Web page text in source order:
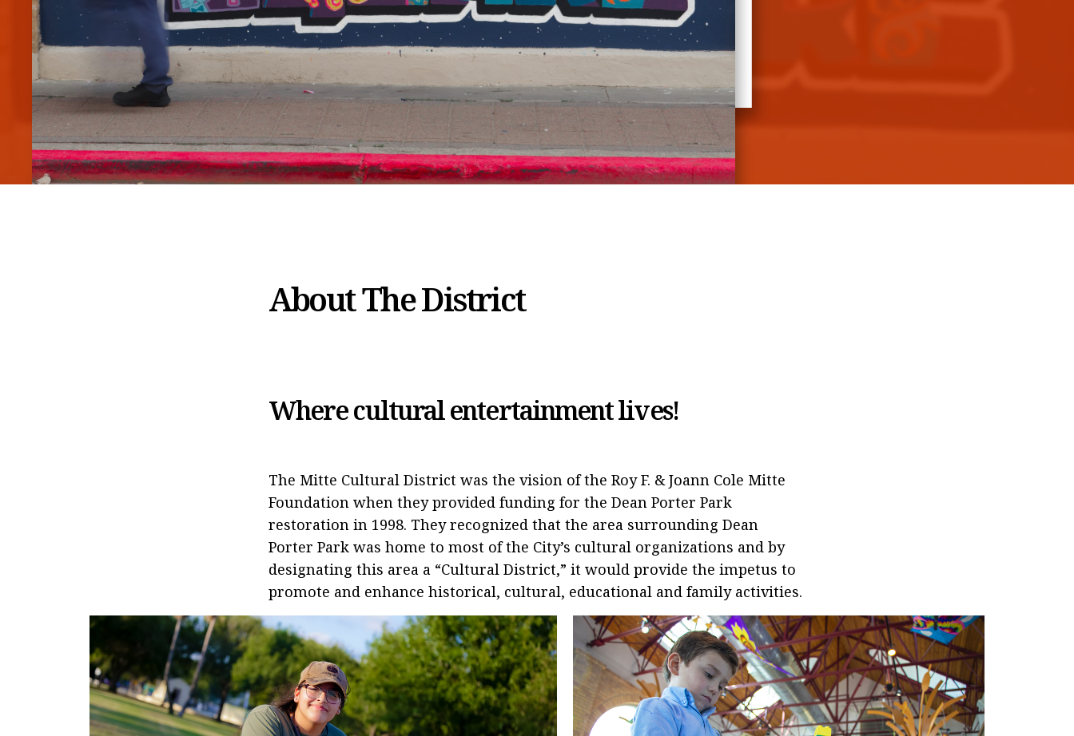
Dean Porter Park restoration in 1998.
They recognized that the area
surrounding Dean Porter Park was
home to most of the
About The District
Where cultural entertainment lives!
The Mitte Cultural District was the vision of the Roy F. & Joann Cole Mitte
Foundation when they provided funding for the Dean Porter Park
restoration in 1998. They recognized that the area surrounding Dean
Porter Park was home to most of the City’s cultural organizations and by
designating this area a “Cultural District,” it would provide the impetus to
promote and enhance historical, cultural, educational and family activities.